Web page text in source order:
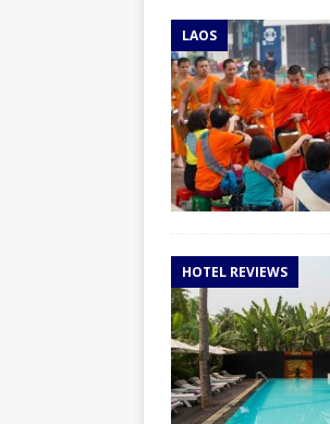
LAOS
HOTEL REVIEWS